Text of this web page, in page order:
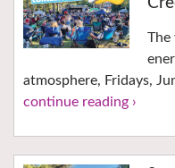
The
atmosphere, Fridays,
continue reading ›